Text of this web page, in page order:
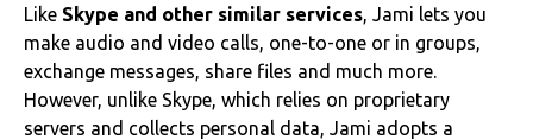
Like Skype and other similar services, Jami lets you
make audio and video calls, one-to-one or in groups,
exchange messages, share files and much more.
However, unlike Skype, which relies on proprietary
servers and collects personal data, Jami adopts a